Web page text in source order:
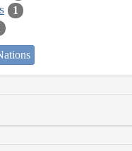
1